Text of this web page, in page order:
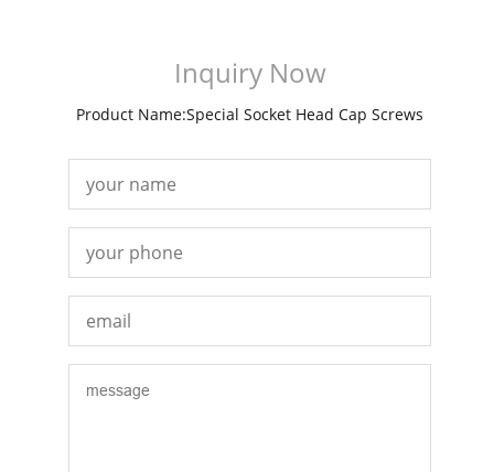
Inquiry Now
Product Name:Special Socket Head Cap Screws